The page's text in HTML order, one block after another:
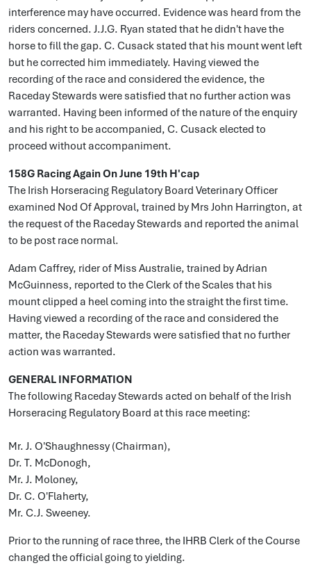
interference may have occurred. Evidence was heard from the
riders concerned. J.J.G. Ryan stated that he didn't have the
horse to fill the gap. C. Cusack stated that his mount went left
but he corrected him immediately. Having viewed the
recording of the race and considered the evidence, the
Raceday Stewards were satisfied that no further action was
warranted. Having been informed of the nature of the enquiry
and his right to be accompanied, C. Cusack elected to
proceed without accompaniment.
158G Racing Again On June 19th H'cap
The Irish Horseracing Regulatory Board Veterinary Officer
examined Nod Of Approval, trained by Mrs John Harrington, at
the request of the Raceday Stewards and reported the animal
to be post race normal.
Adam Caffrey, rider of Miss Australie, trained by Adrian
McGuinness, reported to the Clerk of the Scales that his
mount clipped a heel coming into the straight the first time.
Having viewed a recording of the race and considered the
matter, the Raceday Stewards were satisfied that no further
action was warranted.
GENERAL INFORMATION
The following Raceday Stewards acted on behalf of the Irish
Horseracing Regulatory Board at this race meeting:
Mr. J. O'Shaughnessy (Chairman),
Dr. T. McDonogh,
Mr. J. Moloney,
Dr. C. O'Flaherty,
Mr. C.J. Sweeney.
Prior to the running of race three, the IHRB Clerk of the Course
changed the official going to yielding.